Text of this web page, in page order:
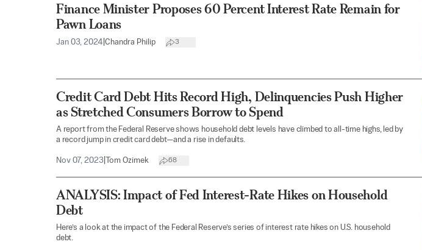
Finance Minister Proposes 60 Percent Interest Rate Remain for
Pawn Loans
Jan 03, 2024 Chandra Philip 3
Credit Card Debt Hits Record High, Delinquencies Push Higher
as Stretched Consumers Borrow to Spend
A report from the Federal Reserve shows household debt levels have climbed to all-time highs, led by
a record jump in credit card debt—and a rise in defaults.
Nov 07, 2023 Tom Ozimek 68
ANALYSIS: Impact of Fed Interest-Rate Hikes on Household
Debt
Here’s a look at the impact of the Federal Reserve’s series of interest rate hikes on U.S. household
debt.